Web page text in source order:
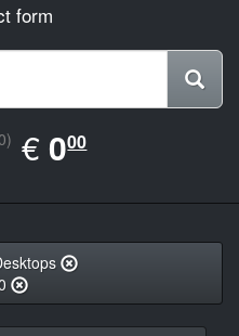
form
€EUR
0.00
000